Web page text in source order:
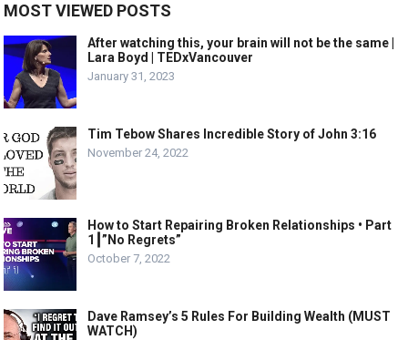
MOST VIEWED POSTS
After watching this, your brain will not be the same |
Lara Boyd | TEDxVancouver
January 31, 2023
Tim Tebow Shares Incredible Story of John 3:16
November 24, 2022
How to Start Repairing Broken Relationships • Part
1┃”No Regrets”
October 7, 2022
Dave Ramsey’s 5 Rules For Building Wealth (MUST
WATCH)